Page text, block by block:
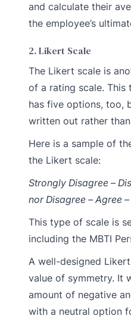
and calculate their
the employee’s
2. Likert Scale
The Likert scale is
of a rating scale.
has five options, too,
written out rather
Here is a sample of
the Likert scale:
Strongly Disagree –
nor Disagree – Agree
This type of scale is
including the MBTI
A well-designed
value of symmetry. It
amount of negative
with a neutral option